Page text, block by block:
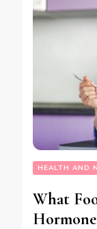
HEALTH AND
What